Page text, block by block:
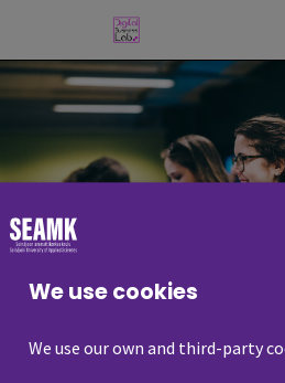
content
We use cookies
We use our own and third-party